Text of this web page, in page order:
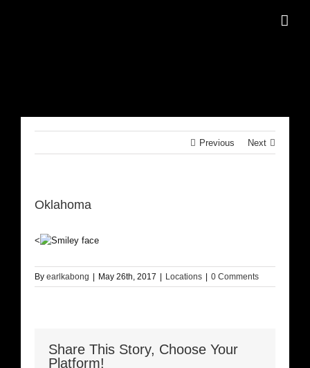
Previous Next
Oklahoma
<
By earlkabong May 26th, 2017 Locations 0 Comments
Share This Story, Choose Your
Platform!